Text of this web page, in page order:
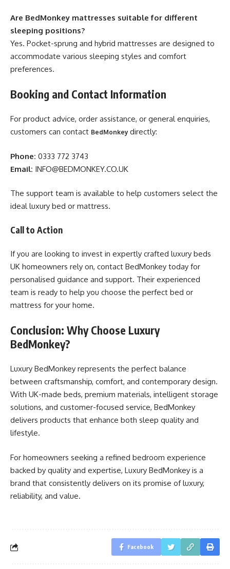
Are BedMonkey mattresses suitable for different
sleeping positions?
Yes. Pocket-sprung and hybrid mattresses are designed to
accommodate various sleeping styles and comfort
preferences.
Booking and Contact Information
For product advice, order assistance, or general enquiries,
customers can contact BedMonkey directly:
Phone: 0333 772 3743
Email: INFO@BEDMONKEY.CO.UK
The support team is available to help customers select the
ideal luxury bed or mattress.
Call to Action
If you are looking to invest in expertly crafted luxury beds
UK homeowners rely on, contact BedMonkey today for
personalised guidance and support. Their experienced
team is ready to help you choose the perfect bed or
mattress for your home.
Conclusion: Why Choose Luxury
BedMonkey?
Luxury BedMonkey represents the perfect balance
between craftsmanship, comfort, and contemporary design.
With UK-made beds, premium materials, intelligent storage
solutions, and customer-focused service, BedMonkey
delivers products that enhance both sleep quality and
lifestyle.
For homeowners seeking a refined bedroom experience
backed by quality and expertise, Luxury BedMonkey is a
brand that consistently delivers on its promise of luxury,
reliability, and value.
Facebook